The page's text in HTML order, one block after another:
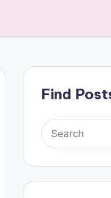
Find